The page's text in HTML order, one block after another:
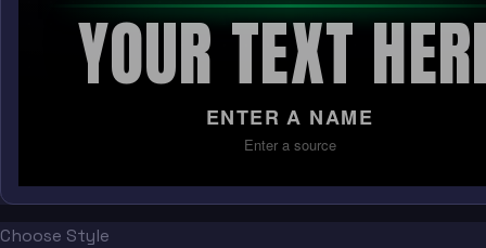
YOUR TEXT
ENTER A NAME
Enter a source
Choose Style